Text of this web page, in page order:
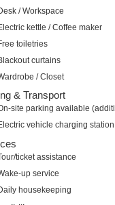
/ Workspace
kettle / Coffee maker
toiletries
curtains
/ Closet
& Transport
site parking available
vehicle charging station
ticket assistance
up service
housekeeping